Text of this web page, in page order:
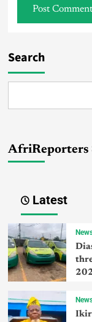
Search
AfriReporters
Latest